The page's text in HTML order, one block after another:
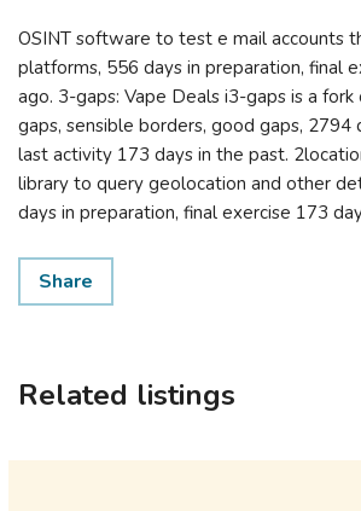
OSINT software to test e mail accounts
platforms, 556 days in preparation, final
ago. 3-gaps: Vape Deals i3-gaps is a
gaps, sensible borders, good gaps, 2794
last activity 173 days in the past.
library to query geolocation and other
days in preparation, final exercise 173
Share
Related listings